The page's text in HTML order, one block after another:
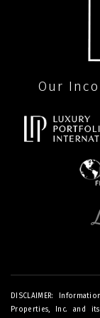
Our
DISCLAIMER:
Properties, Inc. and